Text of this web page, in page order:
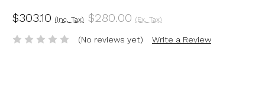
$303.10 (Inc. Tax) $280.00 (Ex. Tax)
(No reviews yet) Write a Review